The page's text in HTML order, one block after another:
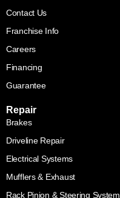
Contact Us
Franchise Info
Careers
Financing
Guarantee
Repair
Brakes
Driveline Repair
Electrical Systems
Mufflers & Exhaust
Rack Pinion & Steering System